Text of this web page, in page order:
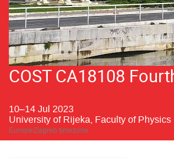
COST CA18108
10–14 Jul 2023
University of Rijeka, Faculty of Physics
Europe/Zagreb timezone